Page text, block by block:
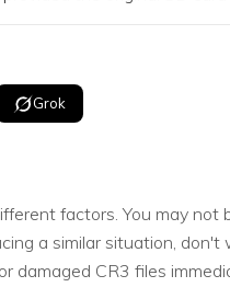
Grok
factors. You may
a similar situation,
CR3 files